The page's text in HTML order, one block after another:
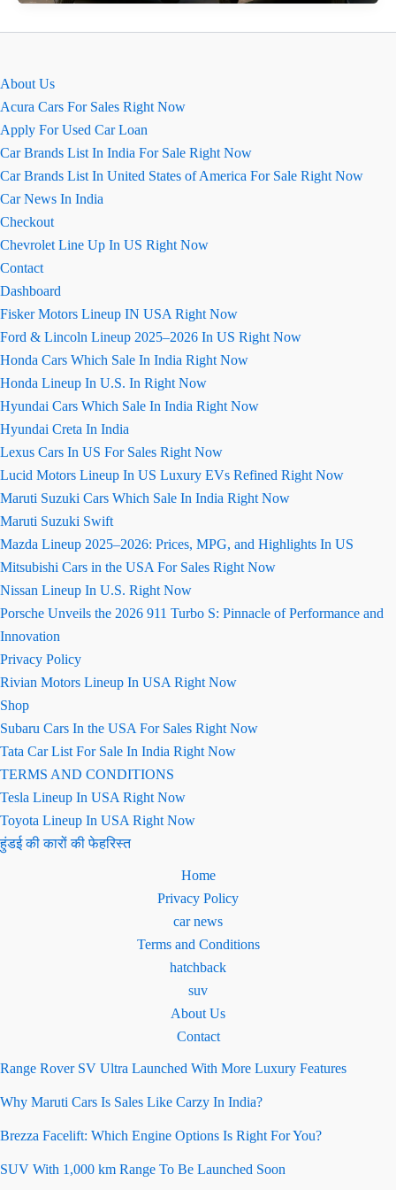
2026
About Us
Acura Cars For Sales Right Now
Apply For Used Car Loan
Car Brands List In India For Sale Right Now
Car Brands List In United States of America For Sale Right Now
Car News In India
Checkout
Chevrolet Line Up In US Right Now
Contact
Dashboard
Fisker Motors Lineup IN USA Right Now
Ford & Lincoln Lineup 2025–2026 In US Right Now
Honda Cars Which Sale In India Right Now
Honda Lineup In U.S. In Right Now
Hyundai Cars Which Sale In India Right Now
Hyundai Creta In India
Lexus Cars In US For Sales Right Now
Lucid Motors Lineup In US Luxury EVs Refined Right Now
Maruti Suzuki Cars Which Sale In India Right Now
Maruti Suzuki Swift
Mazda Lineup 2025–2026: Prices, MPG, and Highlights In US
Mitsubishi Cars in the USA For Sales Right Now
Nissan Lineup In U.S. Right Now
Porsche Unveils the 2026 911 Turbo S: Pinnacle of Performance and
Innovation
Privacy Policy
Rivian Motors Lineup In USA Right Now
Shop
Subaru Cars In the USA For Sales Right Now
Tata Car List For Sale In India Right Now
TERMS AND CONDITIONS
Tesla Lineup In USA Right Now
Toyota Lineup In USA Right Now
हुंडई की कारों की फेहरिस्त
Home
Privacy Policy
car news
Terms and Conditions
hatchback
suv
About Us
Contact
Range Rover SV Ultra Launched With More Luxury Features
Why Maruti Cars Is Sales Like Carzy In India?
Brezza Facelift: Which Engine Options Is Right For You?
SUV With 1,000 km Range To Be Launched Soon